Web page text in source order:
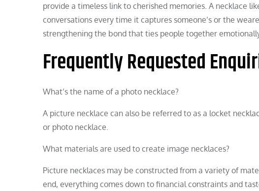
provide a timeless link to cherished memories. A necklace
conversations every time it captures someone’s or the
strengthening the bond that ties people together
Frequently Requested
What’s the name of a photo necklace?
A picture necklace can also be referred to as a locket
or photo necklace.
What materials are used to create image necklaces?
Picture necklaces may be constructed from a variety of
end, everything comes down to financial constraints and